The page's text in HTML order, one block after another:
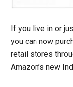
If you live in or
you can now
retail stores
Amazon’s new